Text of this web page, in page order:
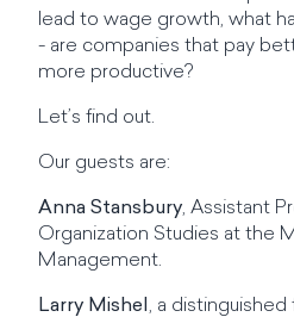
lead to wage growth, what
- are companies that pay
more productive?
Let’s find out.
Our guests are:
Anna Stansbury, Assistant
Organization Studies at the
Management.
Larry Mishel , a